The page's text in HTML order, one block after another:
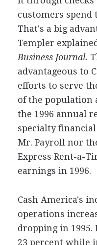
customers spend
That's a big
Templer
Business Journal.
advantageous to
efforts to serve
of the population
the 1996 annual
specialty
Mr. Payroll nor
Express Rent-a-
earnings in 1996.
Cash America's
operations
dropping in 1995.
23 percent while